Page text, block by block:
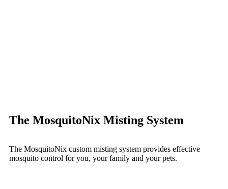
The MosquitoNix Misting System
The MosquitoNix custom misting system provides effective
mosquito control for you, your family and your pets.